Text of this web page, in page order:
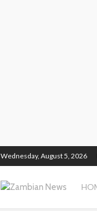
Wednesday, August 5, 2026